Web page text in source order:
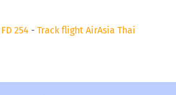
FD 254 - Track flight AirAsia Thai